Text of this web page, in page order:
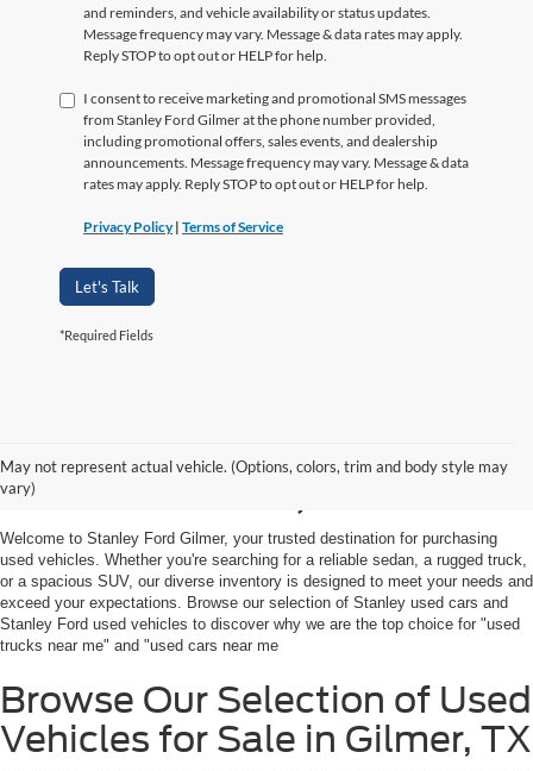
and reminders, and vehicle availability or status updates.
Message frequency may vary. Message & data rates may apply.
Reply STOP to opt out or HELP for help.
I consent to receive marketing and promotional SMS messages
from Stanley Ford Gilmer at the phone number provided,
including promotional offers, sales events, and dealership
announcements. Message frequency may vary. Message & data
rates may apply. Reply STOP to opt out or HELP for help.
Privacy Policy| Terms of Service
Let's Talk
*Required Fields
May not represent actual vehicle. (Options, colors, trim and body style may
vary)
Shop Used Vehicles For
Sale in Gilmer, TX
Welcome to Stanley Ford Gilmer, your trusted destination for purchasing
used vehicles. Whether you're searching for a reliable sedan, a rugged truck,
or a spacious SUV, our diverse inventory is designed to meet your needs and
exceed your expectations. Browse our selection of Stanley used cars and
Stanley Ford used vehicles to discover why we are the top choice for "used
trucks near me" and "used cars near me
Browse Our Selection of Used
Vehicles for Sale in Gilmer, TX